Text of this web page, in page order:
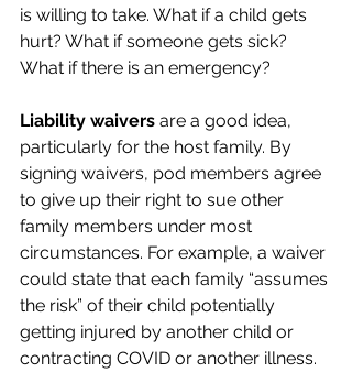
is willing to take. What if a child gets
hurt? What if someone gets sick?
What if there is an emergency?
Liability waivers are a good idea,
particularly for the host family. By
signing waivers, pod members agree
to give up their right to sue other
family members under most
circumstances. For example, a waiver
could state that each family “assumes
the risk” of their child potentially
getting injured by another child or
contracting COVID or another illness.